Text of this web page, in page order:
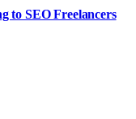
to SEO Freelancers